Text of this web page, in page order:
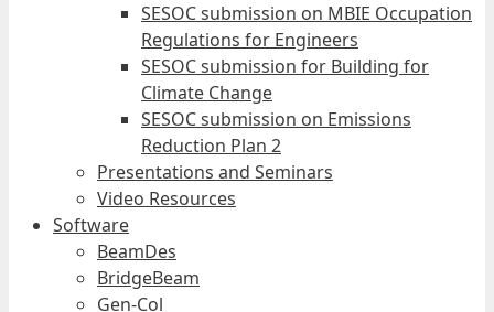
SESOC submission on MBIE Occupation
Regulations for Engineers
SESOC submission for Building for
Climate Change
SESOC submission on Emissions
Reduction Plan 2
Presentations and Seminars
Video Resources
Software
BeamDes
BridgeBeam
Gen-Col